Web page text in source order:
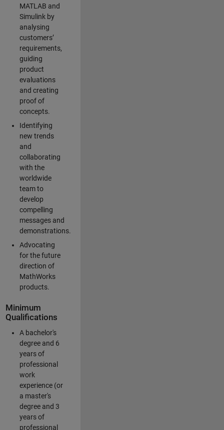
MATLAB and
Simulink by
analysing
customers’
requirements,
guiding
product
evaluations
and creating
proof of
concepts.
Identifying
new trends
and
collaborating
with the
worldwide
team to
develop
compelling
messages and
demonstrations.
Advocating
for the future
direction of
MathWorks
products.
Minimum
Qualifications
A bachelor's
degree and 6
years of
professional
work
experience (or
a master's
degree and 3
years of
professional